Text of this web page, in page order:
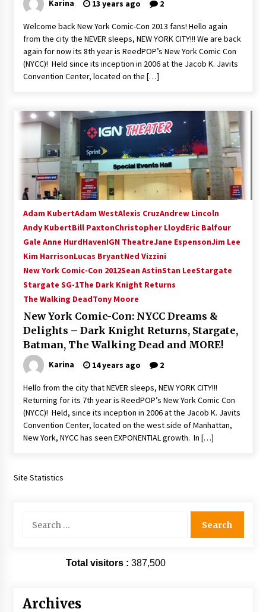
Karina 13 years ago 2
Welcome back New York Comic-Con 2013 fans! Hello again
from the city the NEVER sleeps, NEW YORK CITY!!! We are back
again for now its 8th year is ReedPOP’s New York Comic Con
(NYCC)! Held since its inception in 2006 at the Jacob K. Javits
Convention Center, located on the […]
Adam KubertAdam WestAlexis CruzAndrew Lincoln
Andy KubertBill PaxtonChristopher LloydEric Balfour
Gale Anne HurdHavenIGN TheatreJane EspensonJim Lee
Kim HarrisonLucas BryantNed Vizzini
New York Comic-Con 2012Sean AstinStan LeeStargate
Stargate SG-1The Dark Knight Returns
The Walking DeadTony Moore
New York Comic-Con: NYCC Dreams &
Delights – Dark Knight Returns, Stargate,
Batman, The Walking Dead and MORE!
Karina 14 years ago 2
Hello from the city that NEVER sleeps, NEW YORK CITY!!!
Returning for its 7th year is ReedPOP’s New York Comic Con
(NYCC)! Held, since its inception in 2006 at the Jacob K. Javits
Convention Center, located on the west side of Manhattan,
New York, NYCC has seen EXPONENTIAL growth. In […]
Site Statistics
for:
Total visitors : 387,500
Archives